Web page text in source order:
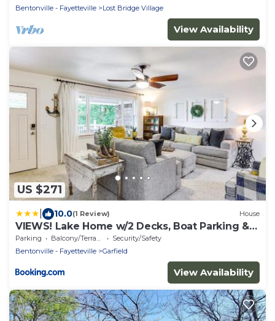
Bentonville - Fayetteville
Lost Bridge Village
View Availability
US $271
10.0(1 Review) House
VIEWS! Lake Home w/2 Decks, Boat Parking &
Peace
Parking Balcony/Terrace
Security/Safety
Bentonville - Fayetteville
Garfield
View Availability